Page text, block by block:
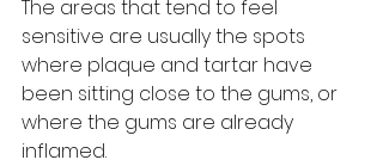
The areas that tend to feel
sensitive are usually the spots
where plaque and tartar have
been sitting close to the gums, or
where the gums are already
inflamed.